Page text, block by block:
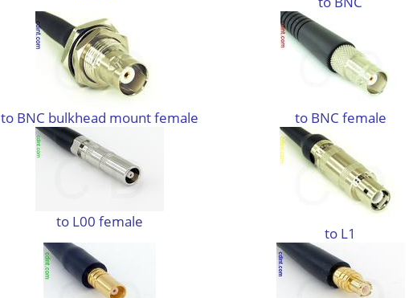
to BNC bulkhead mount female to BNC female
to L00 female
to L1